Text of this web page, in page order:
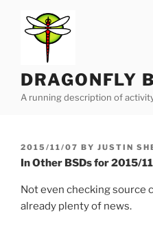
content
DRAGONFLY
A running description of
POSTED
ON
2015/11/07 BY JUSTIN
In Other BSDs for 2015/
Not even checking source
already plenty of news.